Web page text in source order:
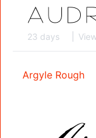
23 days
Argyle Rough